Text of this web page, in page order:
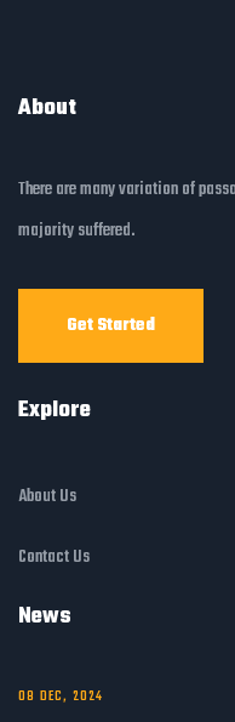
About
There are many variation of
majority suffered.
Get Started
Explore
About Us
Contact Us
News
08 DEC, 2024